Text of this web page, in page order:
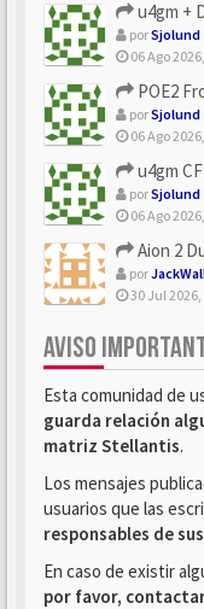
u4gm + D4
porSjolund
06 Ago
POE2
porSjolund
06 Ago
u4gm CFB
porSjolund
06 Ago
Aion 2
por
30 Jul 2026,
AVISO
Esta comunidad de
guarda relación
matriz Stellantis.
Los mensajes
usuarios que las
responsables de
En caso de existir
por favor,